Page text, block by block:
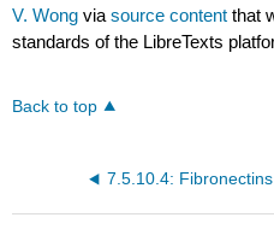
V. Wong viasource content that
standards of the LibreTexts
Back to top
7.5.10.4: Fibronectins